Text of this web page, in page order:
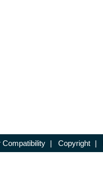
Compatibility | Copyright |